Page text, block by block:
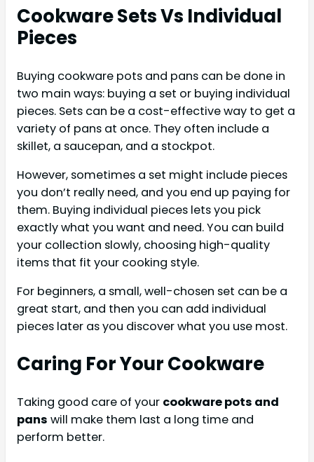
Cookware Sets Vs Individual
Pieces
Buying cookware pots and pans can be done in
two main ways: buying a set or buying individual
pieces. Sets can be a cost-effective way to get a
variety of pans at once. They often include a
skillet, a saucepan, and a stockpot.
However, sometimes a set might include pieces
you don’t really need, and you end up paying for
them. Buying individual pieces lets you pick
exactly what you want and need. You can build
your collection slowly, choosing high-quality
items that fit your cooking style.
For beginners, a small, well-chosen set can be a
great start, and then you can add individual
pieces later as you discover what you use most.
Caring For Your Cookware
Taking good care of your cookware pots and
pans will make them last a long time and
perform better.